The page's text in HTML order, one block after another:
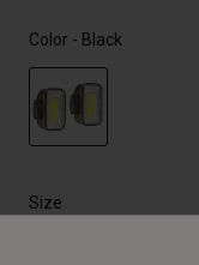
Color - Black
Size